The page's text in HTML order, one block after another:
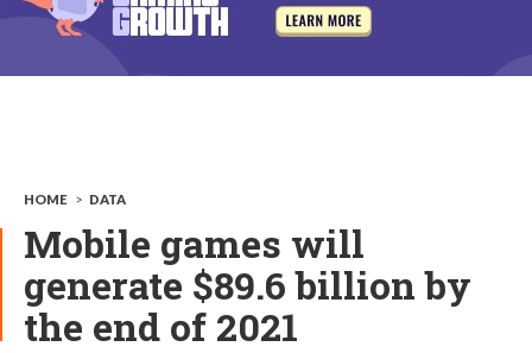
HOME > DATA
Mobile games will
generate $89.6 billion by
the end of 2021